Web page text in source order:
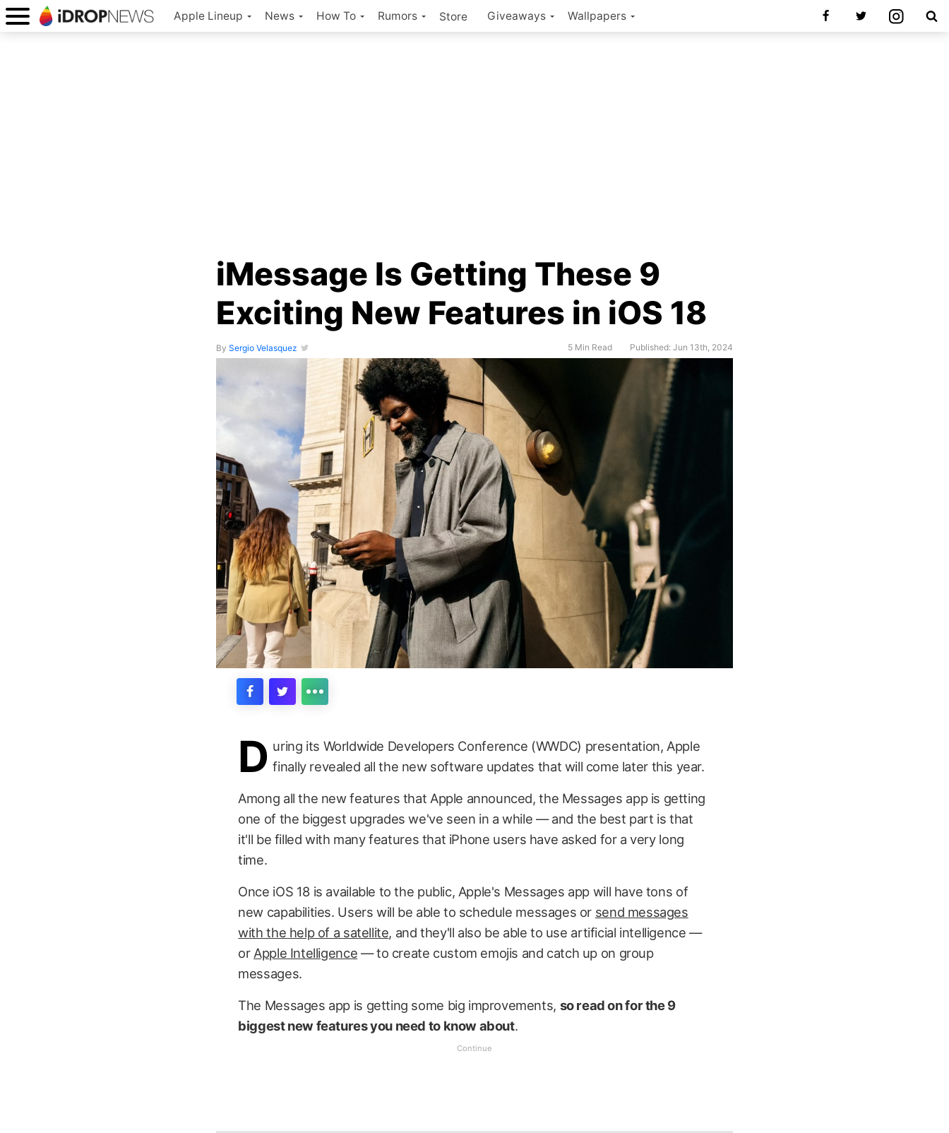
Apple Lineup News How To Rumors Store Giveaways Wallpapers
iMessage Is Getting These 9
Exciting New Features in iOS 18
By Sergio Velasquez 5 Min Read Published: Jun 13th, 2024
D uring its Worldwide Developers Conference (WWDC) presentation, Apple
finally revealed all the new software updates that will come later this year.
Among all the new features that Apple announced, the Messages app is getting
one of the biggest upgrades we've seen in a while — and the best part is that
it'll be filled with many features that iPhone users have asked for a very long
time.
Once iOS 18 is available to the public, Apple's Messages app will have tons of
new capabilities. Users will be able to schedule messages or send messages
with the help of a satellite, and they'll also be able to use artificial intelligence —
or Apple Intelligence — to create custom emojis and catch up on group
messages.
The Messages app is getting some big improvements, so read on for the 9
biggest new features you need to know about.